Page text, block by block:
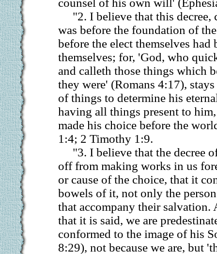
counsel of his own will'
"2. I believe that this decree,
was before the foundation of
before the elect themselves had
themselves; for, 'God, who
and calleth those things which
they were' (Romans 4:17),
of things to determine his
having all things present to
made his choice before the
1:4; 2 Timothy 1:9.
"3. I believe that the decree
off from making works in us
or cause of the choice, that it
bowels of it, not only the
that accompany their salvation.
that it is said, we are
conformed to the image of his
8:29), not because we are, but